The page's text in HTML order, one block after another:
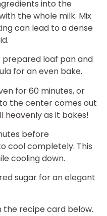
into the
the whole milk. Mix
can lead to a dense
loaf pan and
for an even bake.
for 60 minutes, or
the center comes out
heavenly as it bakes!
before
cool completely. This
cooling down.
sugar for an elegant
the recipe card below.